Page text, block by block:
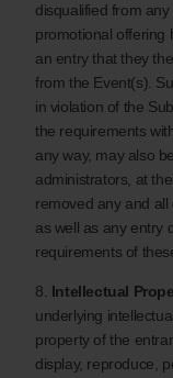
disqualified from
promotional offering
an entry that they
from the Event(s).
in violation of the
the requirements
any way, may also
administrators, at
removed any and all
as well as any entry
requirements of
8. Intellectual
underlying
property of the
display, reproduce,